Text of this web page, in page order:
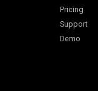
Pricing
Support
Demo